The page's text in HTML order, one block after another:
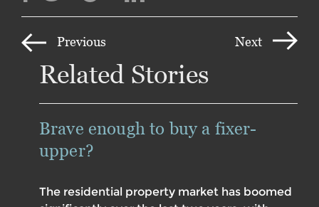
Previous Next
Related Stories
Brave enough to buy a fixer-
upper?
The residential property market has boomed